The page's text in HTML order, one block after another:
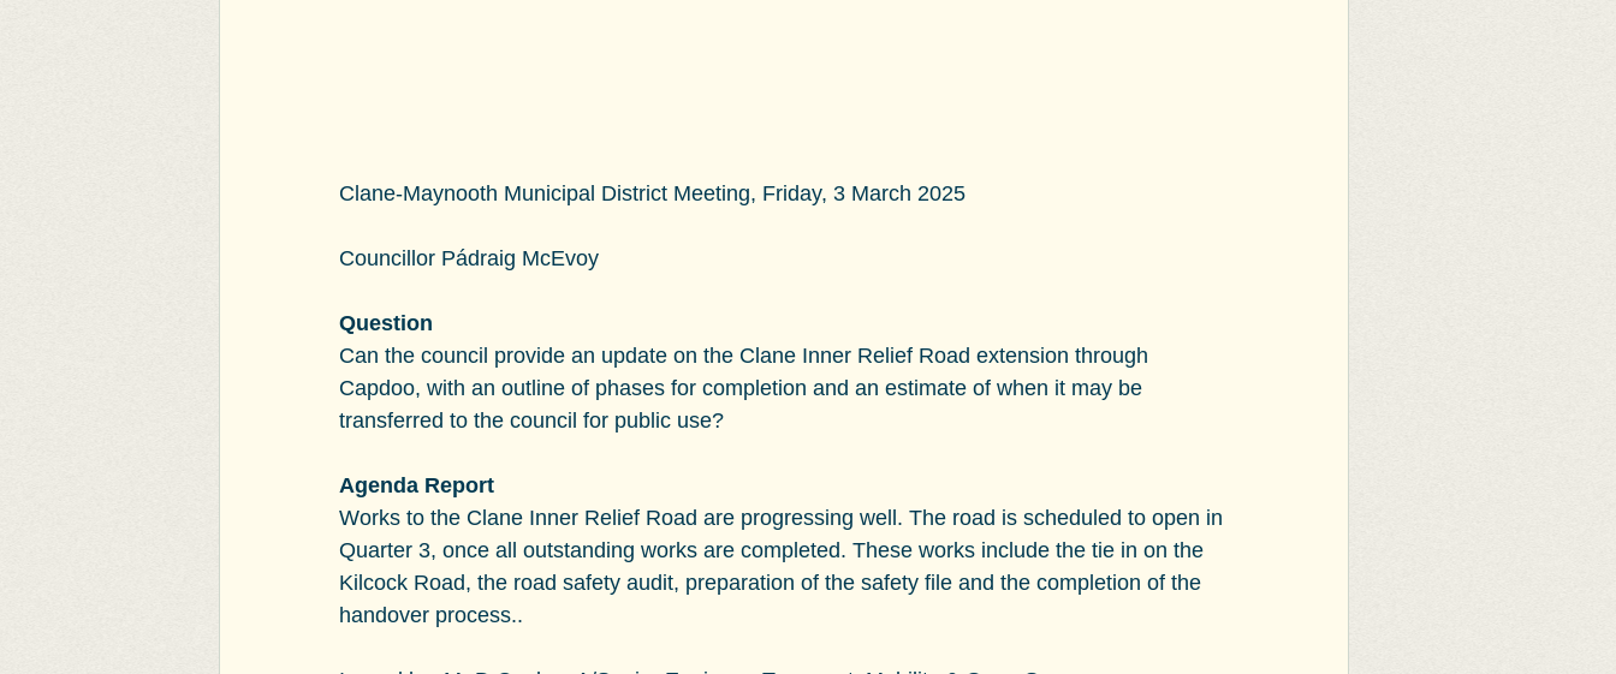
Clane-Maynooth Municipal District Meeting, Friday, 3 March 2025
Councillor Pádraig McEvoy
Question
Can the council provide an update on the Clane Inner Relief Road extension through
Capdoo, with an outline of phases for completion and an estimate of when it may be
transferred to the council for public use?
Agenda Report
Works to the Clane Inner Relief Road are progressing well. The road is scheduled to open in
Quarter 3, once all outstanding works are completed. These works include the tie in on the
Kilcock Road, the road safety audit, preparation of the safety file and the completion of the
handover process..